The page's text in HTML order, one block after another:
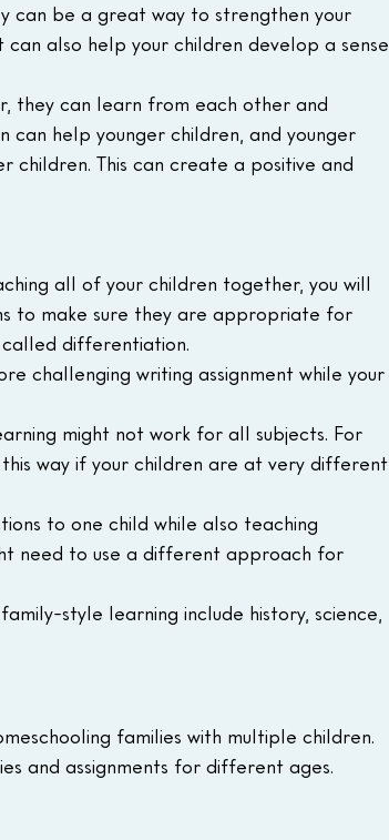
can be a great way to strengthen your
also help your children develop a sense
they can learn from each other and
help younger children, and younger
This can create a positive and
all of your children together, you will
to make sure they are appropriate for
called differentiation.
challenging writing assignment while your
might not work for all subjects. For
way if your children are at very different
to one child while also teaching
need to use a different approach for
style learning include history, science,
families with multiple children.
and assignments for different ages.